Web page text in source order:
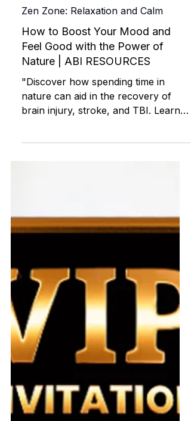
Mar 17, 2023
Zen Zone: Relaxation and Calm
How to Boost Your Mood and
Feel Good with the Power of
Nature | ABI RESOURCES
"Discover how spending time in
nature can aid in the recovery of
about the benefits of outdoor activiti